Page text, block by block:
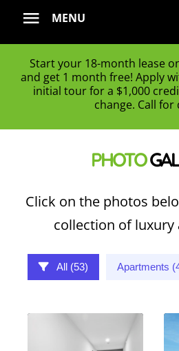
MENU
Start your 18-month lease
and get 1 month free! Apply
initial tour for a $1,000
change. Call for
PHOTO
Click on the photos
collection of luxury
All (53) Apartments